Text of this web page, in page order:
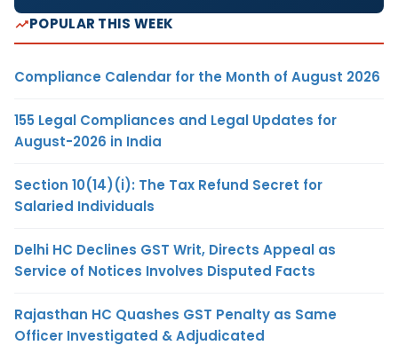
POPULAR THIS WEEK
Compliance Calendar for the Month of August 2026
155 Legal Compliances and Legal Updates for
August-2026 in India
Section 10(14)(i): The Tax Refund Secret for
Salaried Individuals
Delhi HC Declines GST Writ, Directs Appeal as
Service of Notices Involves Disputed Facts
Rajasthan HC Quashes GST Penalty as Same
Officer Investigated & Adjudicated